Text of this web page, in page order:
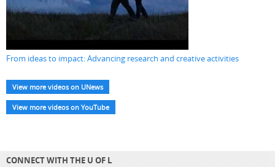
From ideas to impact: Advancing research and creative activities
View more videos on UNews
View more videos on YouTube
CONNECT WITH THE U OF L